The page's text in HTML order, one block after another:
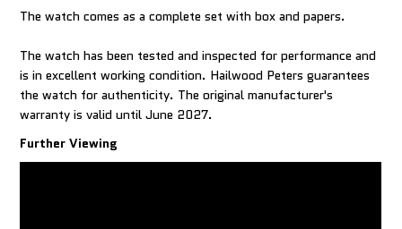
The watch comes as a complete set with box and papers.
The watch has been tested and inspected for performance and
is in excellent working condition. Hailwood Peters guarantees
the watch for authenticity. The original manufacturer's
warranty is valid until June 2027.
Further Viewing